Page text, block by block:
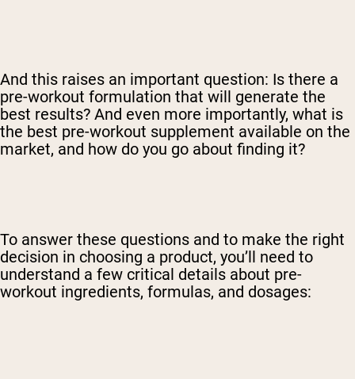
And this raises an important question: Is there a
pre-workout formulation that will generate the
best results? And even more importantly, what is
the best pre-workout supplement available on the
market, and how do you go about finding it?
To answer these questions and to make the right
decision in choosing a product, you’ll need to
understand a few critical details about pre-
workout ingredients, formulas, and dosages: